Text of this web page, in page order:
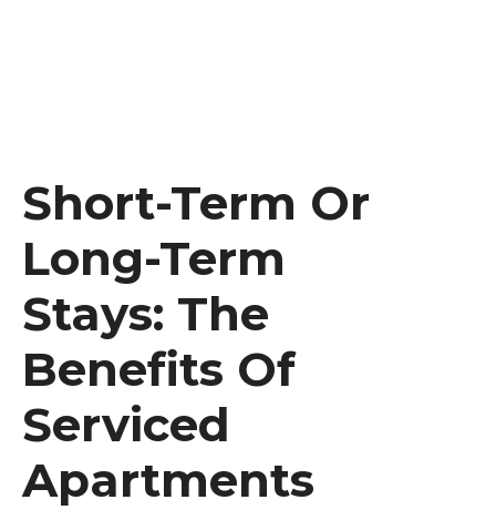
Short-Term Or
Long-Term
Stays: The
Benefits Of
Serviced
Apartments